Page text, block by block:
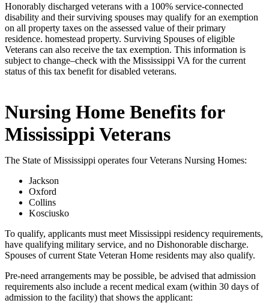
Honorably discharged veterans with a 100% service-connected
disability and their surviving spouses may qualify for an exemption
on all property taxes on the assessed value of their primary
residence. homestead property. Surviving Spouses of eligible
Veterans can also receive the tax exemption. This information is
subject to change–check with the Mississippi VA for the current
status of this tax benefit for disabled veterans.
Nursing Home Benefits for
Mississippi Veterans
The State of Mississippi operates four Veterans Nursing Homes:
Jackson
Oxford
Collins
Kosciusko
To qualify, applicants must meet Mississippi residency requirements,
have qualifying military service, and no Dishonorable discharge.
Spouses of current State Veteran Home residents may also qualify.
Pre-need arrangements may be possible, be advised that admission
requirements also include a recent medical exam (within 30 days of
admission to the facility) that shows the applicant: